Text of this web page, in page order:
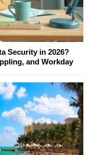
Security in 2026?
and Workday